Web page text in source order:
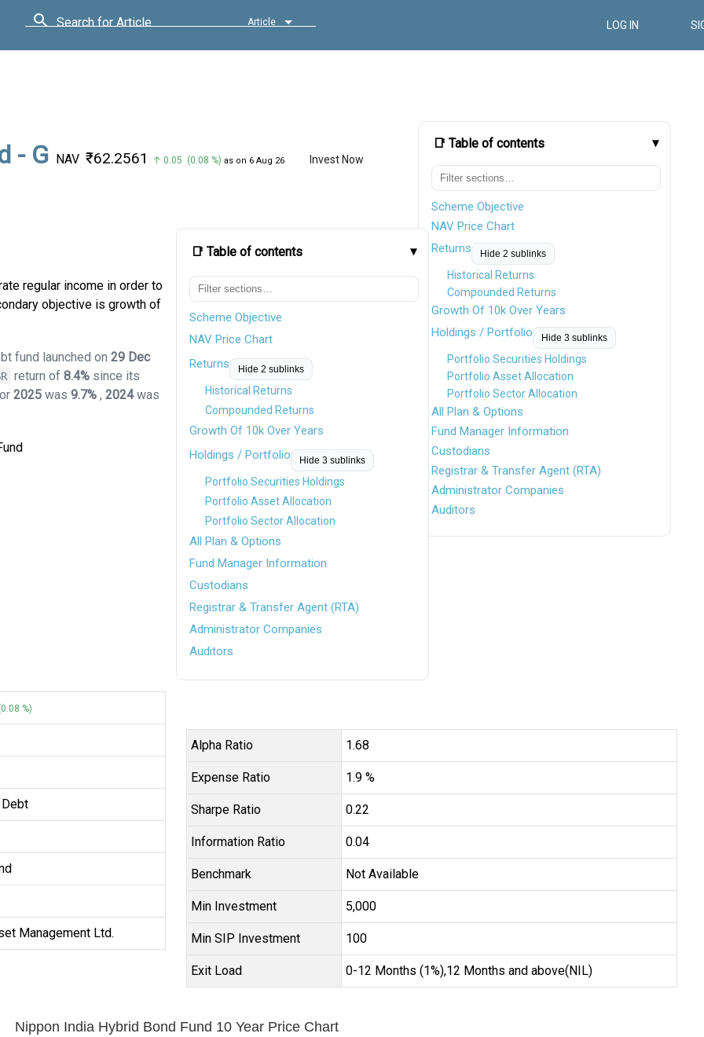
Search for Article Article LOG IN
📑 Table of contents
Scheme Objective
NAV Price Chart
Returns
Hide 2 sublinks
Historical Returns
Compounded Returns
Growth Of 10k Over Years
Holdings / Portfolio
Hide 3 sublinks
Portfolio Securities Holdings
Portfolio Asset Allocation
Portfolio Sector Allocation
All Plan & Options
Fund Manager Information
Custodians
Registrar & Transfer Agent (RTA)
Administrator Companies
Auditors
- G NAV ₹62.2561 ↑ 0.05 (0.08 %) as on 6 Aug 26 Invest Now
📑 Table of contents
Scheme Objective
NAV Price Chart
Returns
Hide 2 sublinks
Historical Returns
Compounded Returns
Growth Of 10k Over Years
Holdings / Portfolio
Hide 3 sublinks
Portfolio Securities Holdings
Portfolio Asset Allocation
Portfolio Sector Allocation
All Plan & Options
Fund Manager Information
Custodians
Registrar & Transfer Agent (RTA)
Administrator Companies
Auditors
regular income in order to
objective is growth of
fund launched on 29 Dec
return of8.4% since its
2025 was9.7% ,2024was
%)
Management Ltd.
Alpha Ratio 1.68
Expense Ratio 1.9 %
Sharpe Ratio 0.22
Information Ratio 0.04
Benchmark Not Available
Min Investment ₹5,000
Min SIP Investment ₹100
Exit Load 0-12 Months (1%),12 Months and above(NIL)
Nippon India Hybrid Bond Fund 10 Year Price Chart